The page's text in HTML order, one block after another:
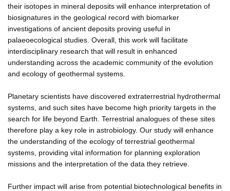
their isotopes in mineral deposits will enhance interpretation of
biosignatures in the geological record with biomarker
investigations of ancient deposits proving useful in
palaeoecological studies. Overall, this work will facilitate
interdisciplinary research that will result in enhanced
understanding across the academic community of the evolution
and ecology of geothermal systems.
Planetary scientists have discovered extraterrestrial hydrothermal
systems, and such sites have become high priority targets in the
search for life beyond Earth. Terrestrial analogues of these sites
therefore play a key role in astrobiology. Our study will enhance
the understanding of the ecology of terrestrial geothermal
systems, providing vital information for planning exploration
missions and the interpretation of the data they retrieve.
Further impact will arise from potential biotechnological benefits in